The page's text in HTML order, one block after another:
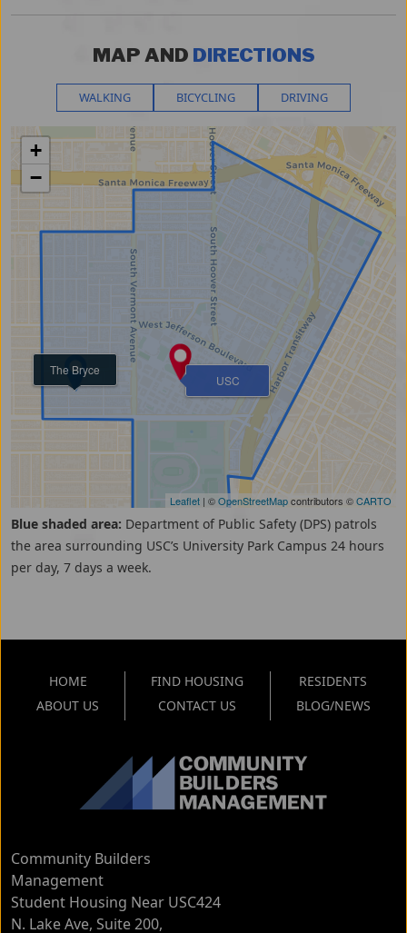
MAP AND DIRECTIONS
WALKING BICYCLING DRIVING
USC
The Bryce
+
−
Leaflet | ©OpenStreetMapcontributors ©CARTO
Blue shaded area: Department of Public Safety (DPS) patrols
the area surrounding USC’s University Park Campus 24 hours
per day, 7 days a week.
HOME FIND HOUSING
RESIDENTS
ABOUT US
CONTACT US BLOG/NEWS
Community Builders
Management
Student Housing Near USC424
N. Lake Ave, Suite 200,